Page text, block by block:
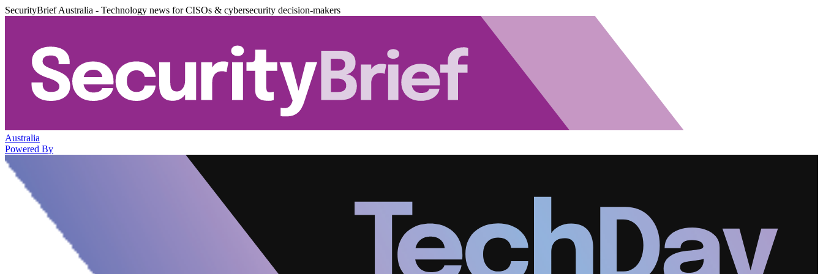
SecurityBrief Australia - Technology news for CISOs & cybersecurity decision-makers
Australia
Powered By